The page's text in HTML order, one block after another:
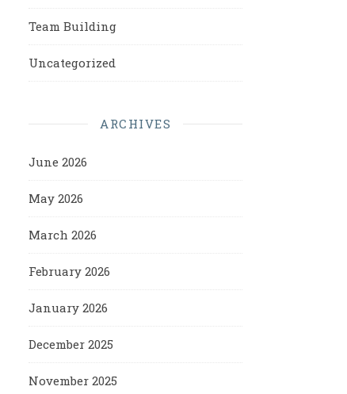
Team Building
Uncategorized
ARCHIVES
June 2026
May 2026
March 2026
February 2026
January 2026
December 2025
November 2025